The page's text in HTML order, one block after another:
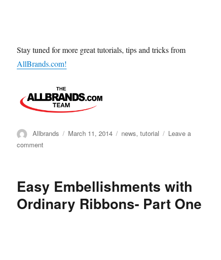
Stay tuned for more great tutorials, tips and tricks from
AllBrands.com!
Author
Allbrands
Posted
March 11, 2014 Categories
news,tutorial
Leave a
commenton
8
HALF-
SQUARE
Easy Embellishments with
Ordinary Ribbons- Part One